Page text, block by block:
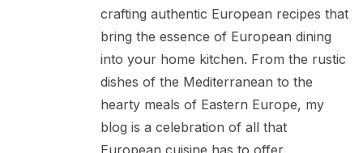
crafting authentic European recipes that
bring the essence of European dining
into your home kitchen. From the rustic
dishes of the Mediterranean to the
hearty meals of Eastern Europe, my
blog is a celebration of all that
European cuisine has to offer.